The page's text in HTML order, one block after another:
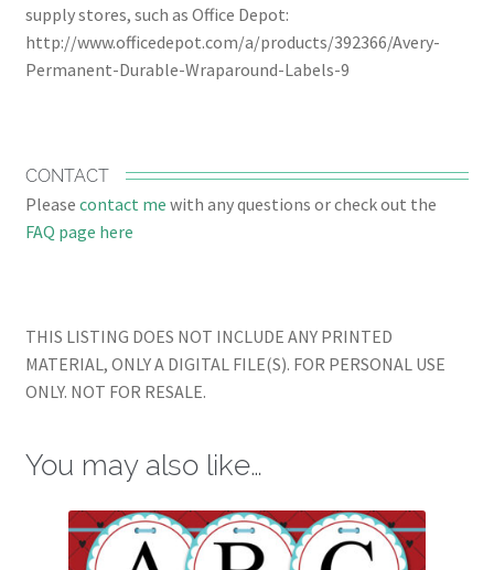
supply stores, such as Office Depot:
http://www.officedepot.com/a/products/392366/Avery-
Permanent-Durable-Wraparound-Labels-9
CONTACT
Please contact me with any questions or check out the
FAQ page here
THIS LISTING DOES NOT INCLUDE ANY PRINTED
MATERIAL, ONLY A DIGITAL FILE(S). FOR PERSONAL USE
ONLY. NOT FOR RESALE.
You may also like…